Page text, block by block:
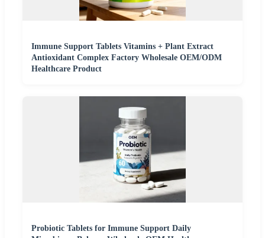
Immune Support Tablets Vitamins + Plant Extract
Antioxidant Complex Factory Wholesale OEM/ODM
Healthcare Product
Probiotic Tablets for Immune Support Daily